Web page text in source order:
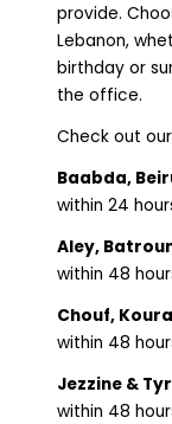
provide.
Lebanon,
birthday or
the office.
Check out
Baabda,
within 24
Aley,
within 48
Chouf,
within 48
Jezzine &
within 48